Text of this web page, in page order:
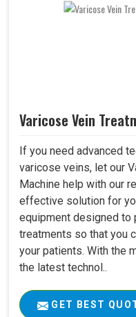
Varicose Vein
If you need advanced
varicose veins, let our
Machine help with our
effective solution for
equipment designed to
treatments so that you
your patients. With the
the latest technol..
GET BEST